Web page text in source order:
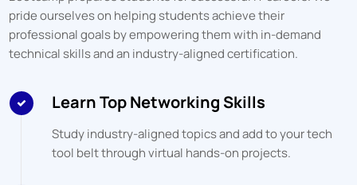
pride ourselves on helping students achieve their
professional goals by empowering them with in-demand
technical skills and an industry-aligned certification.
Learn Top Networking Skills
Study industry-aligned topics and add to your tech
tool belt through virtual hands-on projects.